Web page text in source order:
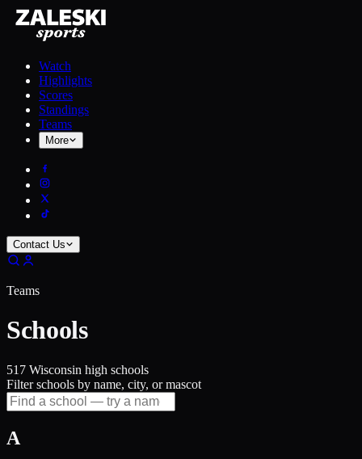
Watch
Highlights
Scores
Standings
Teams
More
Contact Us
Teams
Schools
517 Wisconsin high schools
Filter schools by name, city, or mascot
A